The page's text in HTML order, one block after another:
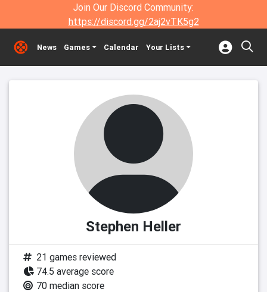
Join Our Discord Community:
https://discord.gg/2aj2vTK5g2
News Games Calendar Your Lists
Stephen Heller
21 games reviewed
74.5 average score
70 median score